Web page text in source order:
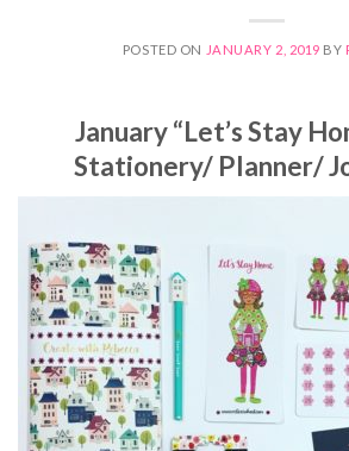
POSTED ON JANUARY 2, 2019 BY
January “Let’s Stay
Stationery/ Planner/